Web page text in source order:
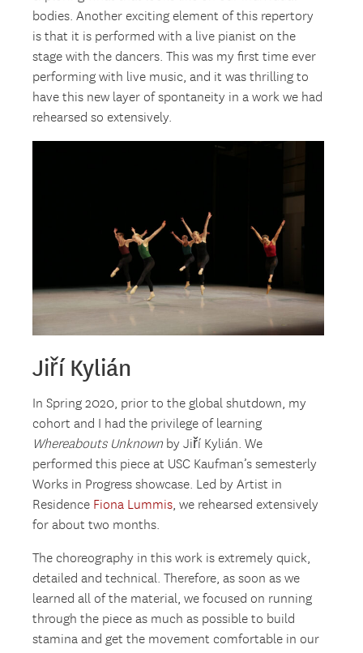
bodies. Another exciting element of this repertory
is that it is performed with a live pianist on the
stage with the dancers. This was my first time ever
performing with live music, and it was thrilling to
have this new layer of spontaneity in a work we had
rehearsed so extensively.
Jiří Kylián
In Spring 2020, prior to the global shutdown, my
cohort and I had the privilege of learning
Whereabouts Unknown by Jiří Kylián. We
performed this piece at USC Kaufman’s semesterly
Works in Progress showcase. Led by Artist in
Residence Fiona Lummis, we rehearsed extensively
for about two months.
The choreography in this work is extremely quick,
detailed and technical. Therefore, as soon as we
learned all of the material, we focused on running
through the piece as much as possible to build
stamina and get the movement comfortable in our